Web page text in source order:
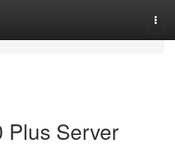
Plus Server